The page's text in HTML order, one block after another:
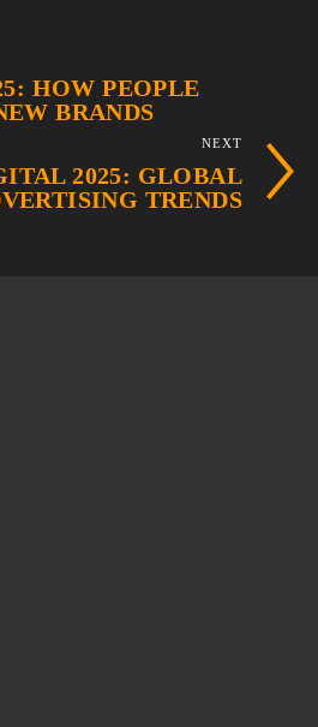
HOW PEOPLE
BRANDS
NEXT
2025: GLOBAL
TRENDS